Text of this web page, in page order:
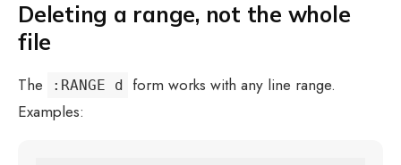
Deleting a range, not the whole
file
The :RANGE d
form works with any line range.
Examples: